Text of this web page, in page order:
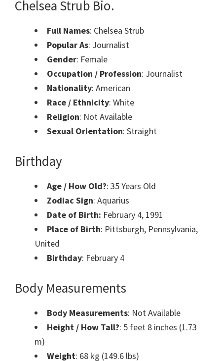
Chelsea Strub Bio.
Full Names: Chelsea Strub
Popular As: Journalist
Gender: Female
Occupation / Profession: Journalist
Nationality: American
Race / Ethnicity: White
Religion: Not Available
Sexual Orientation: Straight
Birthday
Age / How Old?: 35 Years Old
Zodiac Sign: Aquarius
Date of Birth: February 4, 1991
Place of Birth: Pittsburgh, Pennsylvania,
United
Birthday: February 4
Body Measurements
Body Measurements: Not Available
Height / How Tall?: 5 feet 8 inches (1.73
m)
Weight: 68 kg (149.6 lbs)